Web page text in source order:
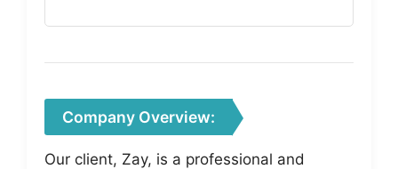
Company Overview:
Our client, Zay, is a professional and